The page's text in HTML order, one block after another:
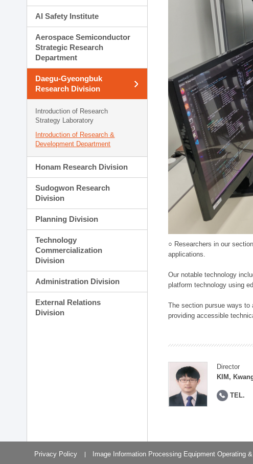
AI Safety Institute
Aerospace Semiconductor
Strategic Research
Department
Daegu-Gyeongbuk
Research Division
Introduction of Research
Strategy Laboratory
Introduction of Research &
Development Department
Honam Research Division
Sudogwon Research
Division
Planning Division
Technology
Commercialization
Division
Administration Division
External Relations
Division
○ Researchers in our
applications.
Our notable technology
platform technology using
The section pursue ways
providing accessible
Director
KIM,
TEL.
Privacy Policy Image Information Processing Equipment Operating